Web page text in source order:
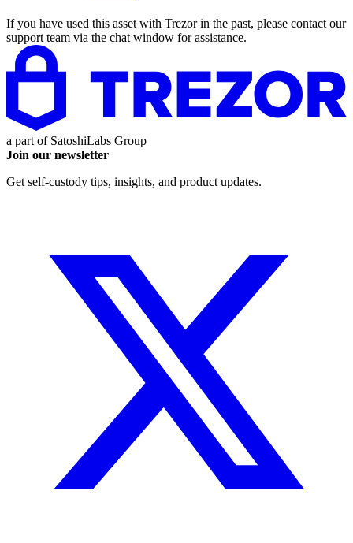
If you have used this asset with Trezor in the past, please contact our
support team via the chat window for assistance.
a part of SatoshiLabs Group
Join our newsletter
Get self-custody tips, insights, and product updates.